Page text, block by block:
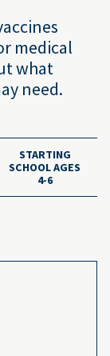
medical
what
need.
STARTING
SCHOOL AGES
4-6
than
year.